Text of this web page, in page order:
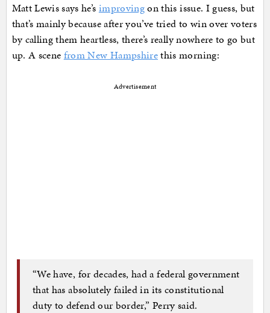
Matt Lewis says he’s improvingon this issue. I guess, but
that’s mainly because after you’ve tried to win over voters
by calling them heartless, there’s really nowhere to go but
up. A scene from New Hampshirethis morning:
Advertisement
“We have, for decades, had a federal government
that has absolutely failed in its constitutional
duty to defend our border,” Perry said.